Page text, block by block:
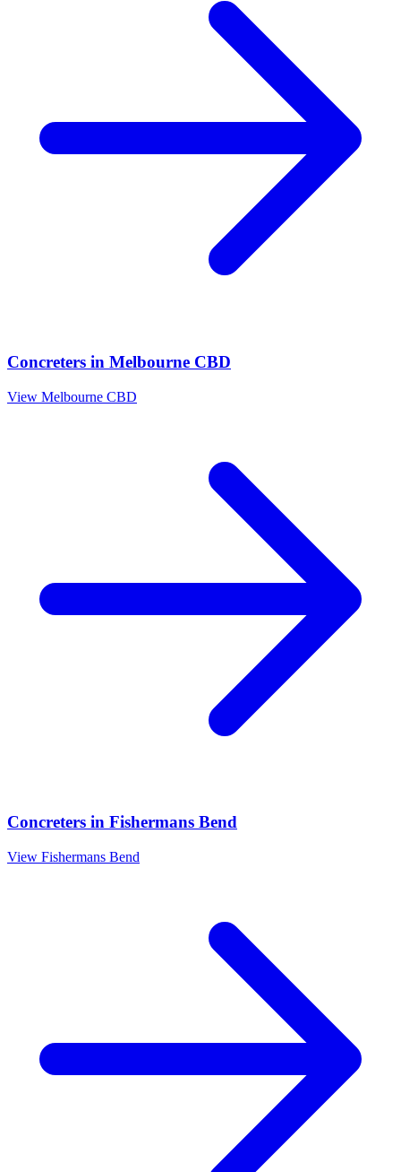
Concreters in Melbourne CBD
View Melbourne CBD
Concreters in Fishermans Bend
View Fishermans Bend